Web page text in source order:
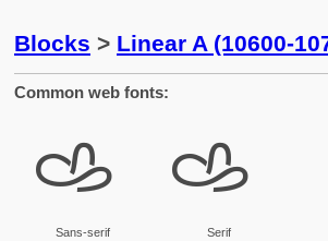
Blocks > Linear A (10600-
Common web fonts:
𐚁
Sans-serif
𐚁
Serif